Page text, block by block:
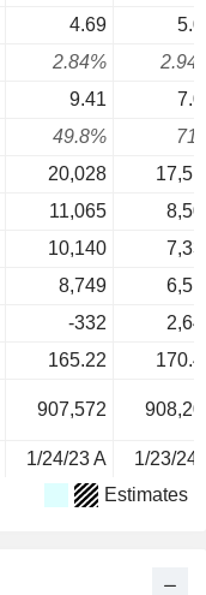
4.69
2.84%
9.41
49.8%
20,028
11,065
10,140
8,749
-332
165.22
907,572
1/24/23 A 1/23/24
Estimates